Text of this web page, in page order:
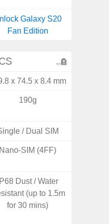
Galaxy S20
Fan Edition
x 74.5 x 8.4 mm
190g
/ Dual SIM
Nano-SIM (4FF)
IP68 Dust / Water
(up to 1.5m
for 30 mins)